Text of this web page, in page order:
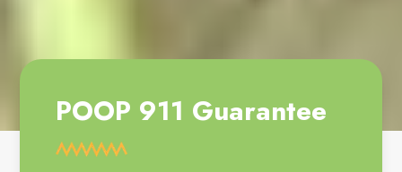
POOP 911 Guarantee